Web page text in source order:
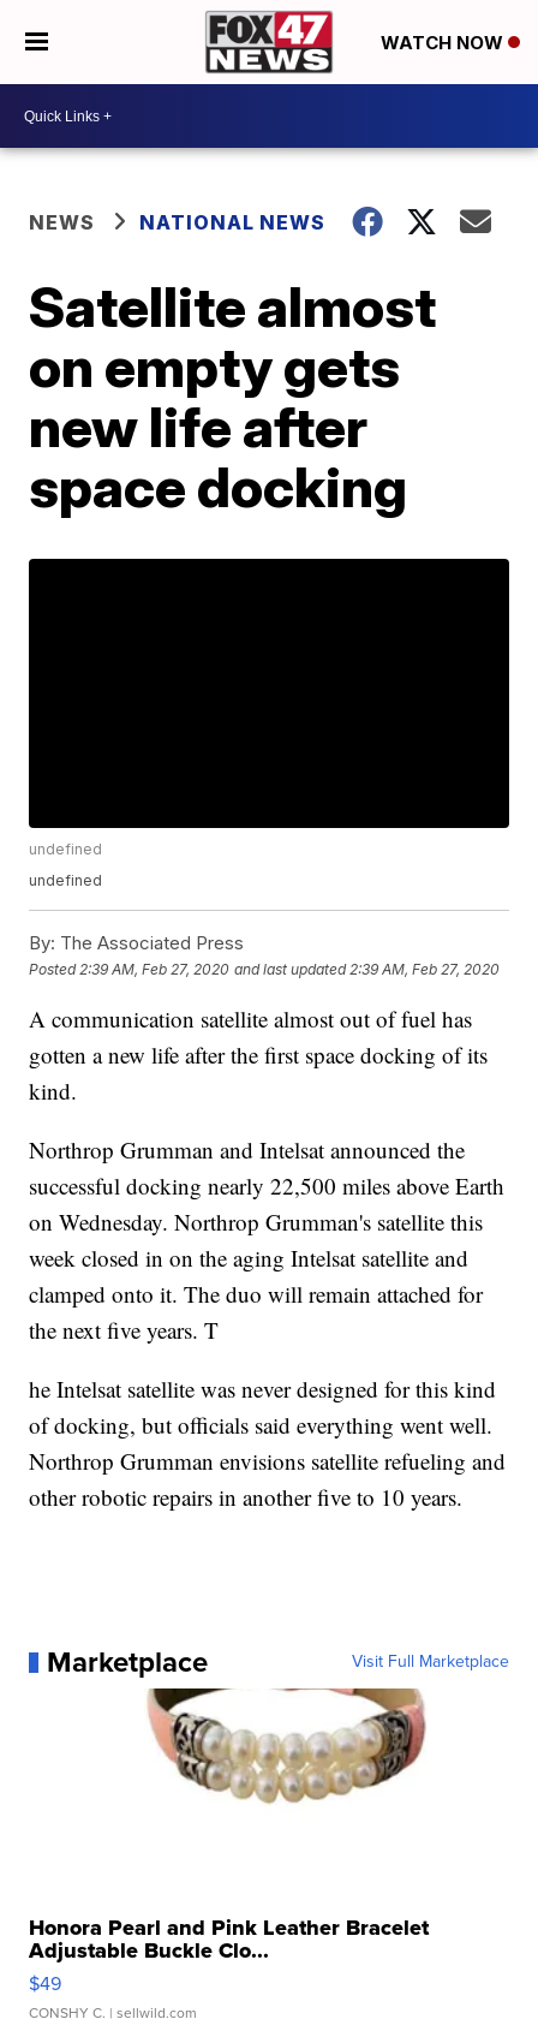
WATCH NOW
NEWS NATIONAL NEWS
Satellite almost
on empty gets
new life after
space docking
undefined
undefined
By: The Associated Press
Posted 2:39 AM, Feb 27, 2020 and last updated 2:39 AM, Feb 27, 2020
A communication satellite almost out of fuel has
gotten a new life after the first space docking of its
kind.
Northrop Grumman and Intelsat announced the
successful docking nearly 22,500 miles above Earth
on Wednesday. Northrop Grumman's satellite this
week closed in on the aging Intelsat satellite and
clamped onto it. The duo will remain attached for
the next five years. T
he Intelsat satellite was never designed for this kind
of docking, but officials said everything went well.
Northrop Grumman envisions satellite refueling and
other robotic repairs in another five to 10 years.
Marketplace Visit Full Marketplace
Honora Pearl and Pink Leather Bracelet
Adjustable Buckle Clo...
$49
CONSHY C. | sellwild.com